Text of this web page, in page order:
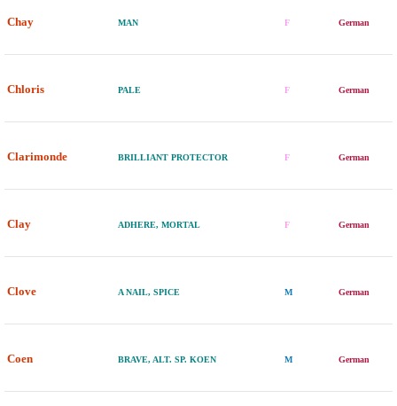
Chay MAN F German
Chloris PALE F German
Clarimonde BRILLIANT PROTECTOR F German
Clay ADHERE, MORTAL F German
Clove A NAIL, SPICE M German
Coen BRAVE, ALT. SP. KOEN M German